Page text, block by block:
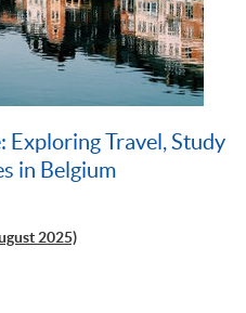
Exploring Travel, Study
in Belgium
2025)